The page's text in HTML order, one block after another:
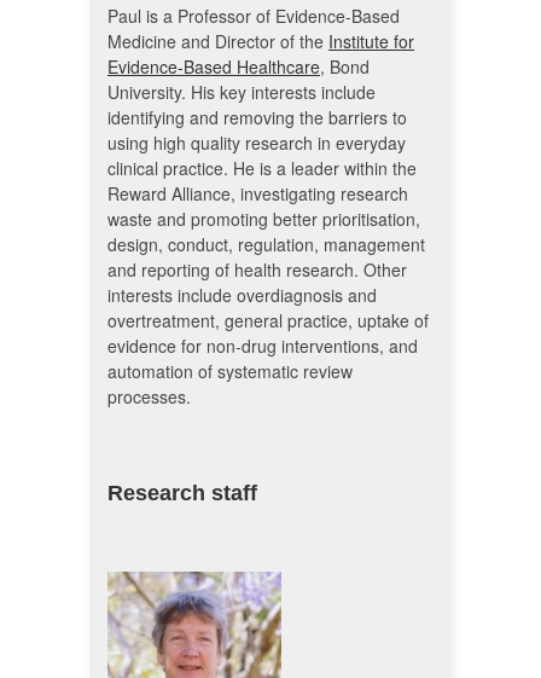
Paul is a Professor of Evidence-Based
Medicine and Director of the Institute for
Evidence-Based Healthcare, Bond
University. His key interests include
identifying and removing the barriers to
using high quality research in everyday
clinical practice. He is a leader within the
Reward Alliance, investigating research
waste and promoting better prioritisation,
design, conduct, regulation, management
and reporting of health research. Other
interests include overdiagnosis and
overtreatment, general practice, uptake of
evidence for non-drug interventions, and
automation of systematic review
processes.
Research staff